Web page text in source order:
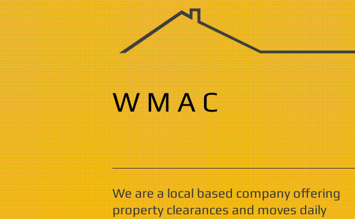
W M A C
We are a local based company offering
property clearances and moves daily